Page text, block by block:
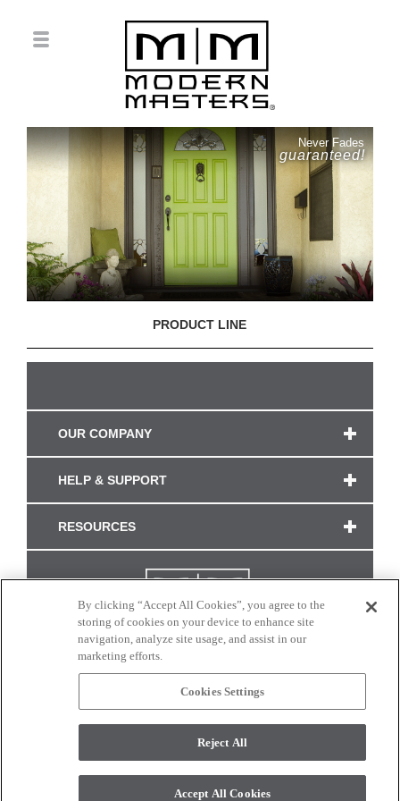
Never Fades
guaranteed!
PRODUCT LINE
OUR COMPANY
HELP & SUPPORT
RESOURCES
CONNECT WITH US
monitor. © 2017 Modern Masters. All rights reserved.
By clicking “Accept All Cookies”, you agree to the
storing of cookies on your device to enhance site
navigation, analyze site usage, and assist in our
marketing efforts.
Cookies Settings
Reject All
Accept All Cookies